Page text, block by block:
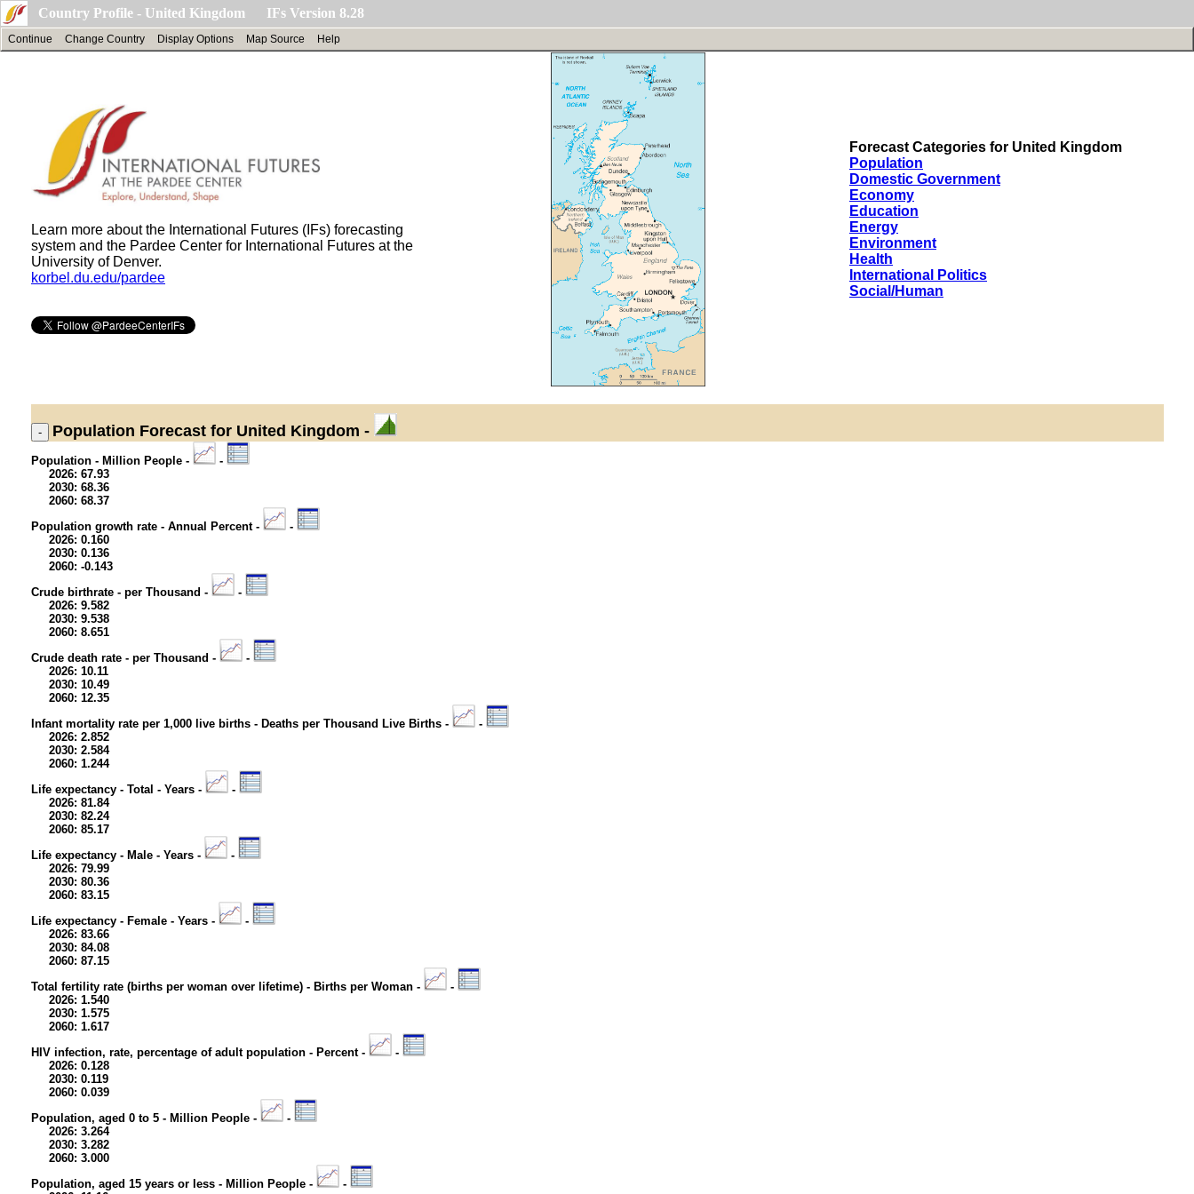
Country Profile - United Kingdom IFs Version 8.28
Continue Change Country Display Options Map Source Help
Learn more about the International Futures (IFs) forecasting
system and the Pardee Center for International Futures at the
University of Denver.
korbel.du.edu/pardee
Forecast Categories for United Kingdom
Population
Domestic Government
Economy
Education
Energy
Environment
Health
International Politics
Social/Human
Population Forecast for United Kingdom -
Population - Million People -
-
2026: 67.93
2030: 68.36
2060: 68.37
Population growth rate - Annual Percent -
-
2026: 0.160
2030: 0.136
2060: -0.143
Crude birthrate - per Thousand -
-
2026: 9.582
2030: 9.538
2060: 8.651
Crude death rate - per Thousand -
-
2026: 10.11
2030: 10.49
2060: 12.35
Infant mortality rate per 1,000 live births - Deaths per Thousand Live Births -
-
2026: 2.852
2030: 2.584
2060: 1.244
Life expectancy - Total - Years -
-
2026: 81.84
2030: 82.24
2060: 85.17
Life expectancy - Male - Years -
-
2026: 79.99
2030: 80.36
2060: 83.15
Life expectancy - Female - Years -
-
2026: 83.66
2030: 84.08
2060: 87.15
Total fertility rate (births per woman over lifetime) - Births per Woman -
-
2026: 1.540
2030: 1.575
2060: 1.617
HIV infection, rate, percentage of adult population - Percent -
-
2026: 0.128
2030: 0.119
2060: 0.039
Population, aged 0 to 5 - Million People -
-
2026: 3.264
2030: 3.282
2060: 3.000
Population, aged 15 years or less - Million People -
-